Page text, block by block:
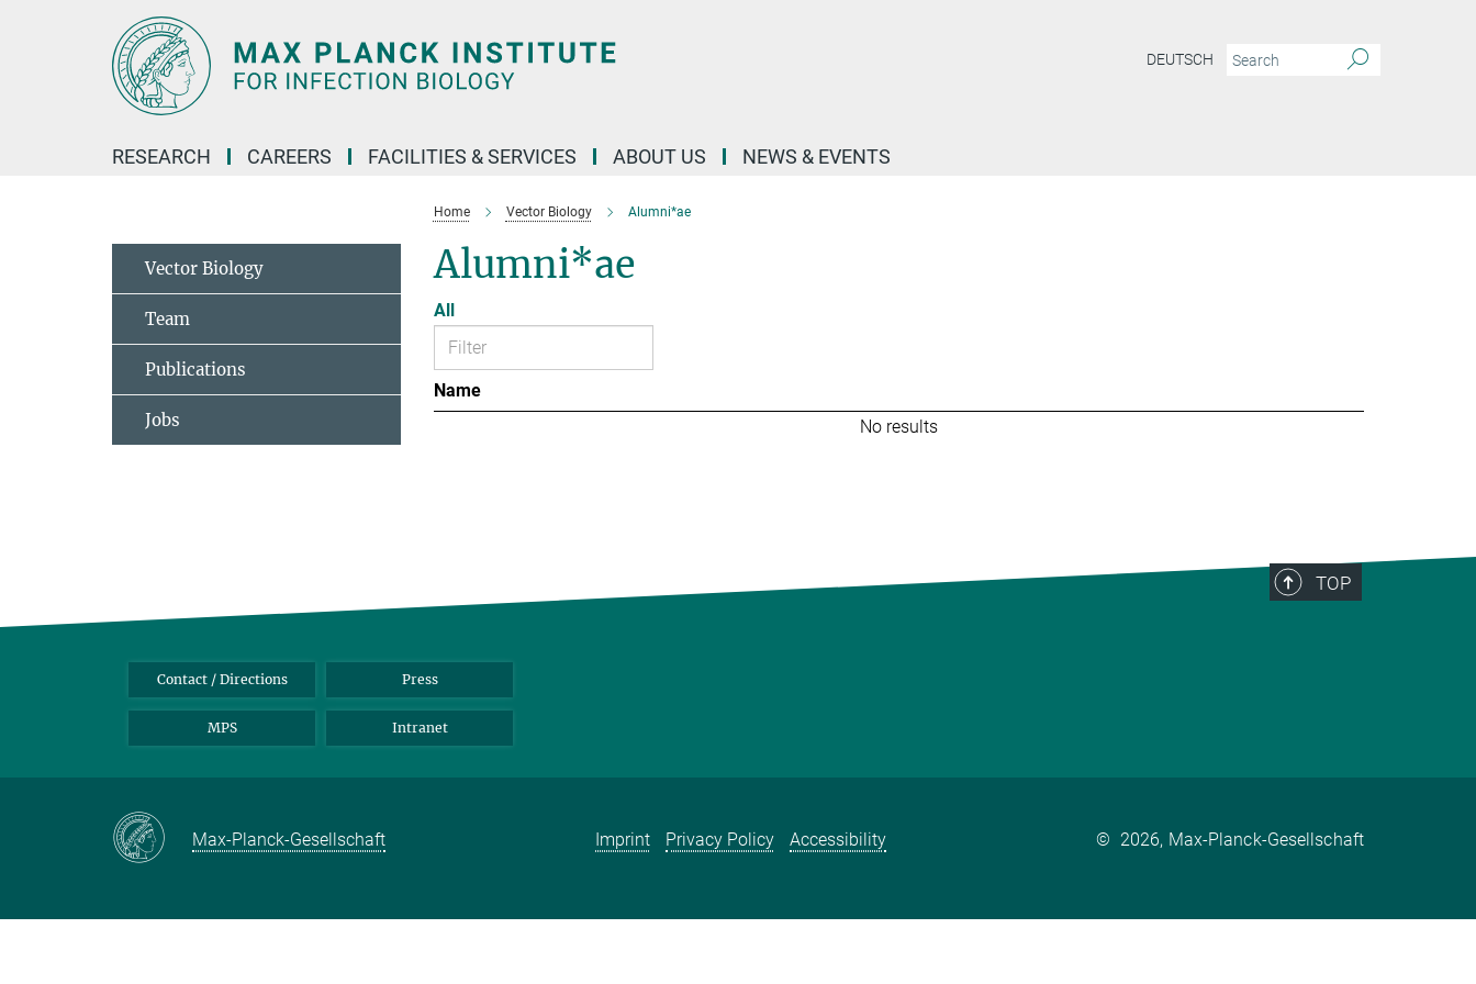
DEUTSCH
RESEARCH CAREERS FACILITIES & SERVICES ABOUT US NEWS & EVENTS
Home Vector Biology Alumni*ae
Alumni*ae
All
Name
No results
Vector Biology
Team
Publications
Jobs
TOP
Contact / Directions Press
MPS Intranet
Max-Planck-Gesellschaft Imprint Privacy Policy Accessibility © 2026, Max-Planck-Gesellschaft